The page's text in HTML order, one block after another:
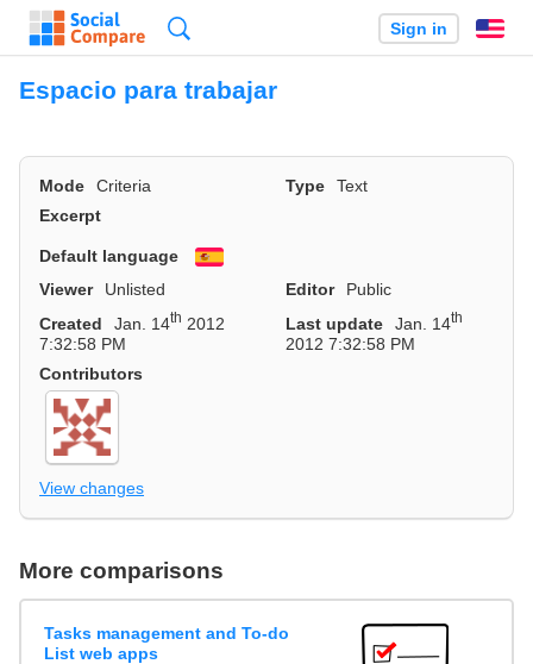
Sign in
Espacio para trabajar
Mode Criteria Type
Text
Excerpt
Default language
Español
Viewer
Unlisted Editor
Public
Created
Jan. 14th 2012
7:32:58 PM
Last update Jan. 14th
2012 7:32:58 PM
Contributors
View changes
More comparisons
Tasks management and To-do
List web apps